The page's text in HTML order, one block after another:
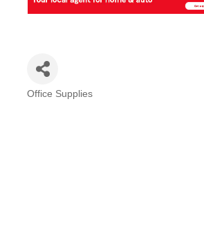
Categories
Office Supplies